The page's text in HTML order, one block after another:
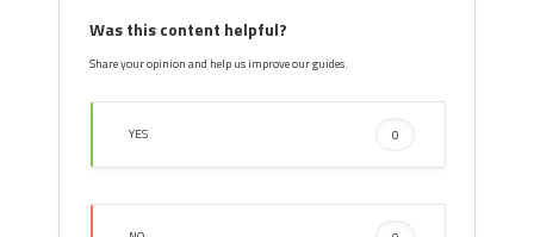
Search “, click on “
search engines
Was this content helpful?
Share your opinion and help us improve our guides.
YES 0